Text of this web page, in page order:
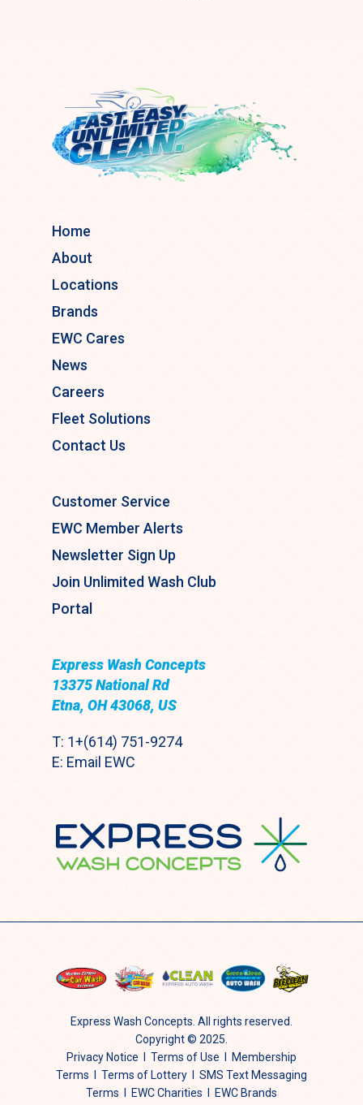
Home
About
Locations
Brands
EWC Cares
News
Careers
Fleet Solutions
Contact Us
Customer Service
EWC Member Alerts
Newsletter Sign Up
Join Unlimited Wash Club
Portal
Express Wash Concepts
13375 National Rd
Etna, OH 43068, US
T: 1+(614) 751-9274
E: Email EWC
Express Wash Concepts. All rights reserved.
Copyright © 2025.
Privacy Notice
Terms of Use
Membership
Terms
Terms of Lottery
SMS Text Messaging
Terms
EWC Charities I EWC Brands